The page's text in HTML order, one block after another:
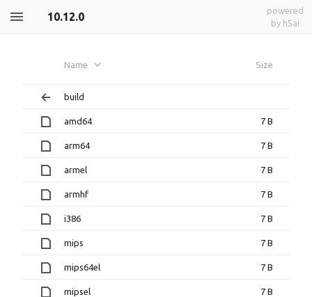
10.12.0
powered
by h5ai
Name Size
build
amd64 7 B
arm64 7 B
armel 7 B
armhf 7 B
i386 7 B
mips 7 B
mips64el 7 B
mipsel 7 B